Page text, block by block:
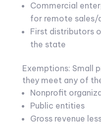
Commercial
for remote sales/
First distributors
the state
Exemptions: Small
they meet any of
Nonprofit
Public entities
Gross revenue